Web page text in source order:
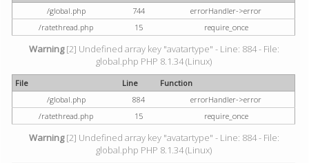
/global.php
744
errorHandler->error
/ratethread.php
15 require_once
Warning[2] Undefined array key "avatartype" - Line: 884 - File:
global.php PHP 8.1.34 (Linux)
File Line
Function
/global.php
884
errorHandler->error
/ratethread.php
15 require_once
Warning[2] Undefined array key "avatartype" - Line: 884 - File:
global.php PHP 8.1.34 (Linux)